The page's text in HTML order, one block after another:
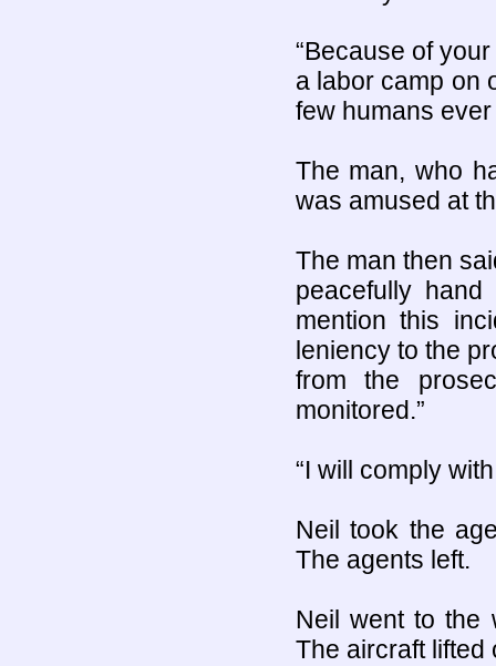
“Because of
a labor camp on
few humans
The man, who
was amused at
The man then
peacefully
mention this
leniency to the
from the
monitored.”
“I will comply
Neil took the
The agents left.
Neil went to the
The aircraft lifted